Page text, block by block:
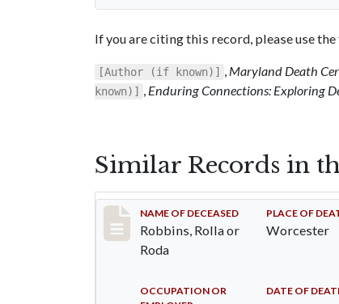
If you are citing this record, please use
[Author (if known)] , Maryland Death
known)] , Enduring Connections: Exploring
Similar Records in
Record #26
NAME OF DECEASED
Robbins, Rolla or
Roda
PLACE OF
Worcester
OCCUPATION OR
DATE OF